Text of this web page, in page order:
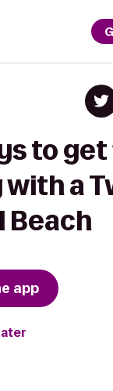
to
with a
Beach
app